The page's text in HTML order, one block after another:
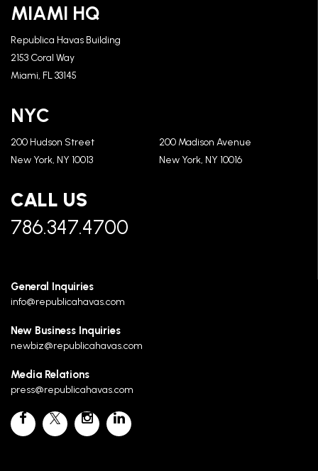
MIAMI HQ
Republica Havas Building
2153 Coral Way
Miami, FL 33145
NYC
200 Hudson Street
New York, NY 10013
200 Madison Avenue
New York, NY 10016
CALL US
786.347.4700
General Inquiries
info@republicahavas.com
New Business Inquiries
newbiz@republicahavas.com
Media Relations
press@republicahavas.com